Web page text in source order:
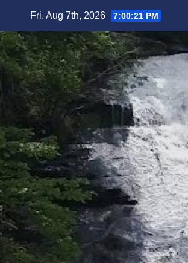
content
Fri. Aug 7th, 2026 7:00:22 PM